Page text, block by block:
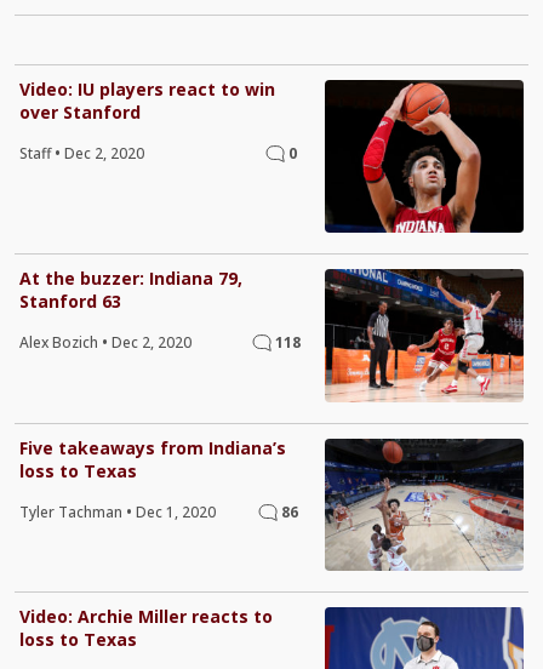
Video: IU players react to win
over Stanford
Staff• Dec 2, 2020 0
At the buzzer: Indiana 79,
Stanford 63
Alex Bozich • Dec 2, 2020 118
Five takeaways from Indiana’s
loss to Texas
Tyler Tachman • Dec 1, 2020 86
Video: Archie Miller reacts to
loss to Texas